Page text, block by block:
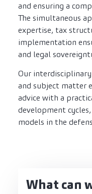
and ensuring a
The simultaneous
expertise, tax
implementation
and legal
Our
and subject matter
advice with a
development
models in the
What can